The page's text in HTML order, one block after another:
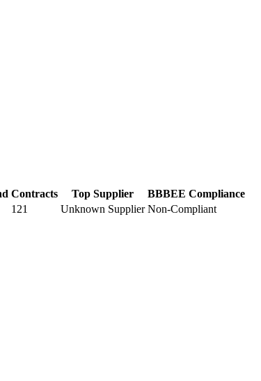
Contracts Top Supplier
BBBEE Compliance
121 Unknown Supplier Non-Compliant